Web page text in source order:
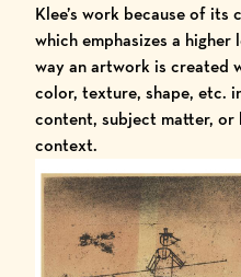
Klee’s work because of
which emphasizes a
way an artwork is created
color, texture, shape, etc.
content, subject matter, or
context.